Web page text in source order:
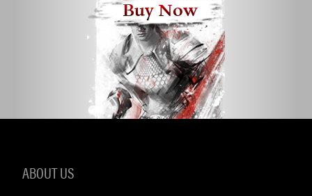
Buy Now
ABOUT US